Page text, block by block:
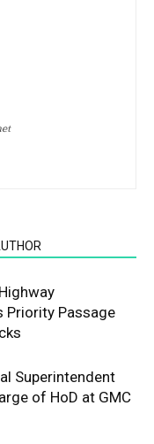
Priority Passage
Superintendent
of HoD at GMC